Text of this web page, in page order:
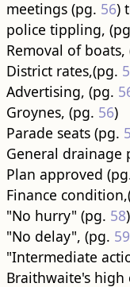
meetings (pg. 56)
police tippling,
Removal of boats,
District rates,(pg.
Advertising, (pg.
Groynes, (pg. 56)
Parade seats (pg.
General drainage
Plan approved
Finance
"No hurry" (pg. 58)
"No delay", (pg. 59
"Intermediate
Braithwaite's high